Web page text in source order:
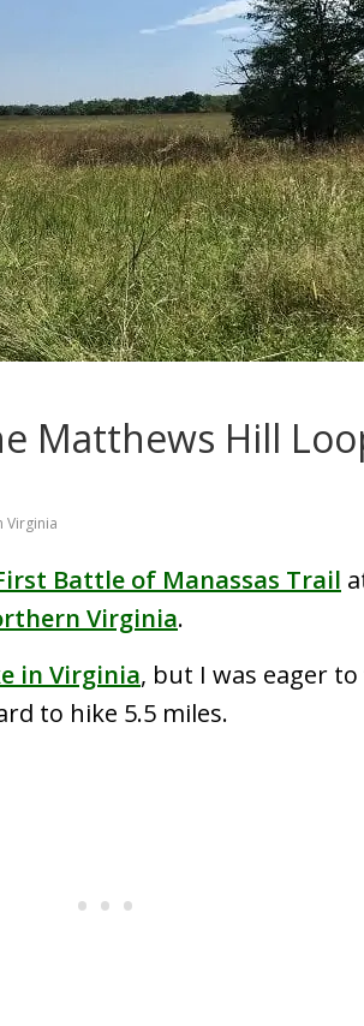
Matthews Hill
Virginia
Battle of Manassas Trail
Virginia.
in Virginia, but I was eager
to hike 5.5 miles.